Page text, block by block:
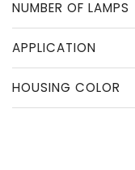
NUMBER OF LAMPS
APPLICATION
HOUSING COLOR